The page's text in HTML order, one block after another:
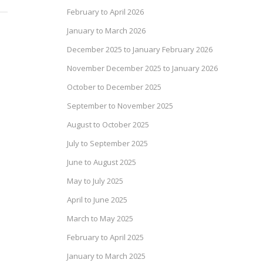
February to April 2026
January to March 2026
December 2025 to January February 2026
November December 2025 to January 2026
October to December 2025
September to November 2025
August to October 2025
July to September 2025
June to August 2025
May to July 2025
April to June 2025
March to May 2025
February to April 2025
January to March 2025